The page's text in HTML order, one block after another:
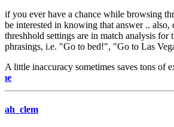
if you ever have a chance while browsing
be interested in knowing that answer ..
threshhold settings are in match analysis for
phrasings, i.e. "Go to bed!", "Go to Las
A little inaccuracy sometimes saves tons of
ah_clem